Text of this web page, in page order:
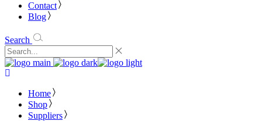
Contact
Blog
Search
Home
Shop
Suppliers